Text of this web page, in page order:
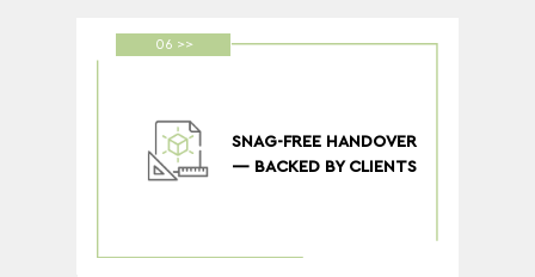
SNAG-FREE HANDOVER
— BACKED BY CLIENTS
06 >>